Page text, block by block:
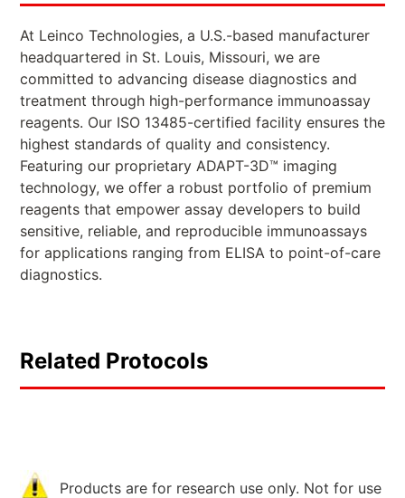
At Leinco Technologies, a U.S.-based manufacturer
headquartered in St. Louis, Missouri, we are
committed to advancing disease diagnostics and
treatment through high-performance immunoassay
reagents. Our ISO 13485-certified facility ensures the
highest standards of quality and consistency.
Featuring our proprietary ADAPT-3D™ imaging
technology, we offer a robust portfolio of premium
reagents that empower assay developers to build
sensitive, reliable, and reproducible immunoassays
for applications ranging from ELISA to point-of-care
diagnostics.
Related Protocols
Products are for research use only. Not for use